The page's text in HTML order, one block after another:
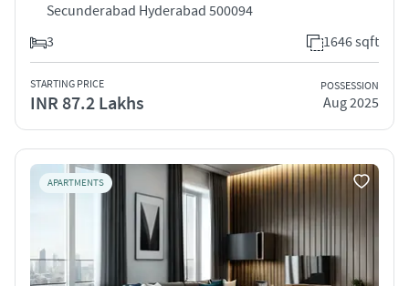
Secunderabad Hyderabad 500094
3
1646 sqft
STARTING PRICE
INR 87.2 Lakhs
POSSESSION
Aug 2025
APARTMENTS